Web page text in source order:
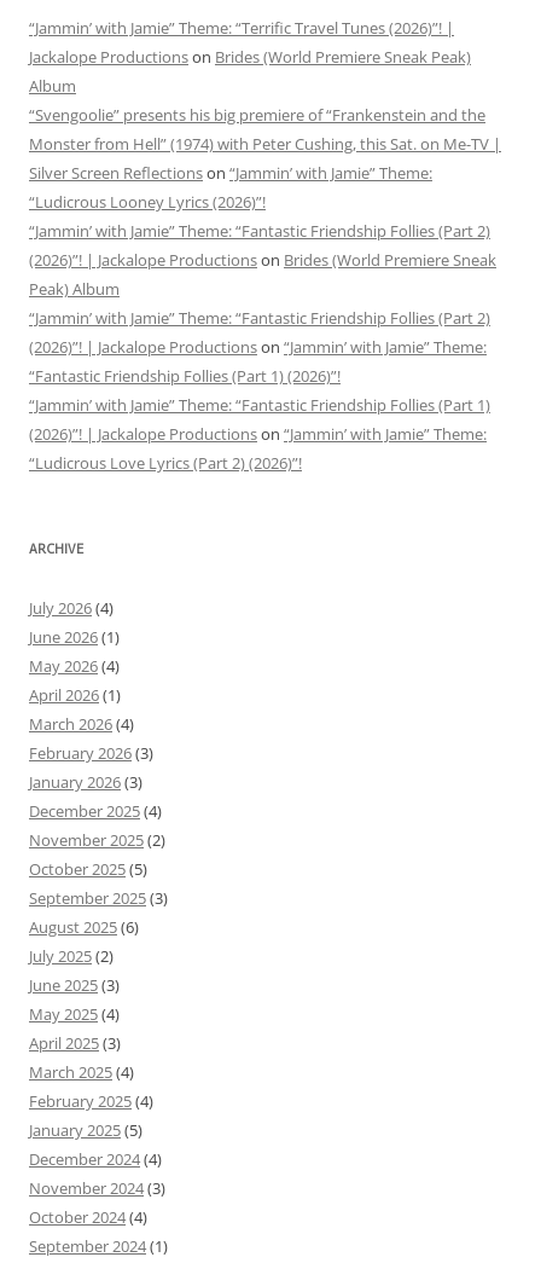
“Jammin’ with Jamie” Theme: “Terrific Travel Tunes (2026)”! |
Jackalope Productionson Brides (World Premiere Sneak Peak)
Album
“Svengoolie” presents his big premiere of “Frankenstein and the
Monster from Hell” (1974) with Peter Cushing, this Sat. on Me-TV |
Silver Screen Reflectionson “Jammin’ with Jamie” Theme:
“Ludicrous Looney Lyrics (2026)”!
“Jammin’ with Jamie” Theme: “Fantastic Friendship Follies (Part 2)
(2026)”! | Jackalope Productionson Brides (World Premiere Sneak
Peak) Album
“Jammin’ with Jamie” Theme: “Fantastic Friendship Follies (Part 2)
(2026)”! | Jackalope Productionson “Jammin’ with Jamie” Theme:
“Fantastic Friendship Follies (Part 1) (2026)”!
“Jammin’ with Jamie” Theme: “Fantastic Friendship Follies (Part 1)
(2026)”! | Jackalope Productionson “Jammin’ with Jamie” Theme:
“Ludicrous Love Lyrics (Part 2) (2026)”!
ARCHIVE
July 2026(4)
June 2026(1)
May 2026(4)
April 2026(1)
March 2026(4)
February 2026(3)
January 2026(3)
December 2025(4)
November 2025(2)
October 2025(5)
September 2025(3)
August 2025(6)
July 2025(2)
June 2025(3)
May 2025(4)
April 2025(3)
March 2025(4)
February 2025(4)
January 2025(5)
December 2024(4)
November 2024(3)
October 2024(4)
September 2024(1)